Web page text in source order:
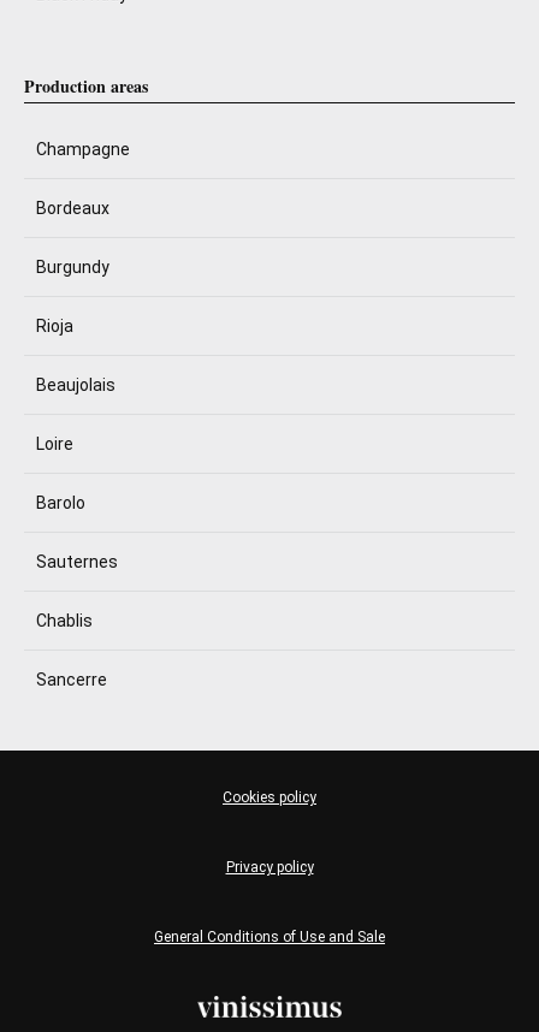
Production areas
Champagne
Bordeaux
Burgundy
Rioja
Beaujolais
Loire
Barolo
Sauternes
Chablis
Sancerre
General Conditions of Use and Sale
Privacy policy
Cookies policy